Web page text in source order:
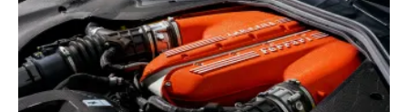
future:
fewer
EVs,
more